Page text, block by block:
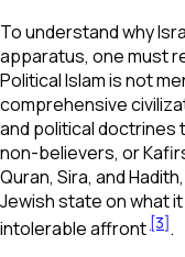
To understand why
apparatus, one must
Political Islam is not
comprehensive
and political doctrines
non-believers, or
Quran, Sira, and
Jewish state on what
intolerable affront [3].